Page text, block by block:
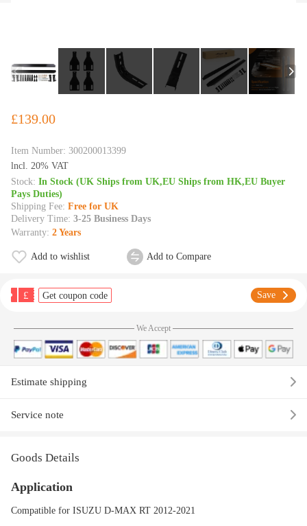
£139.00
Item Number: 300200013399
lncl. 20% VAT
Stock: In Stock (UK Ships from UK,EU Ships from HK,EU Buyer
Pays Duties)
Shipping Fee: Free for UK
Delivery Time: 3-25 Business Days
Warranty: 2 Years
Add to wishlist Add to Compare
£ Get coupon code Save
We Accept
Estimate shipping
Service note
Goods Details
Application
Compatible for ISUZU D-MAX RT 2012-2021